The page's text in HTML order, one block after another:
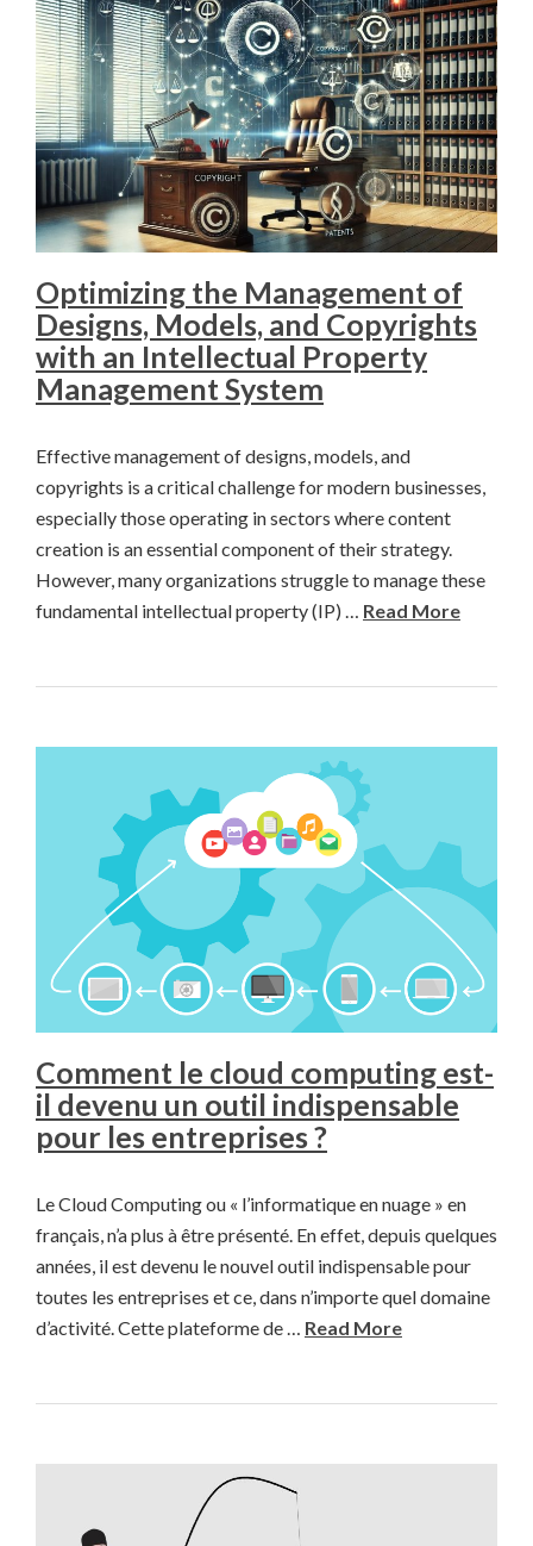
Optimizing the Management of
Designs, Models, and Copyrights
with an Intellectual Property
Management System
Effective management of designs, models, and
copyrights is a critical challenge for modern businesses,
especially those operating in sectors where content
creation is an essential component of their strategy.
However, many organizations struggle to manage these
fundamental intellectual property (IP) … Read More
Comment le cloud computing est-
il devenu un outil indispensable
pour les entreprises ?
Le Cloud Computing ou « l’informatique en nuage » en
français, n’a plus à être présenté. En effet, depuis quelques
années, il est devenu le nouvel outil indispensable pour
toutes les entreprises et ce, dans n’importe quel domaine
d’activité. Cette plateforme de … Read More